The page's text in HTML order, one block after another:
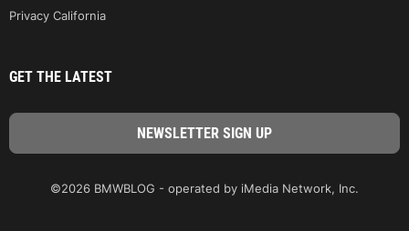
Privacy California
GET THE LATEST
©2026 BMWBLOG - operated by iMedia Network, Inc.